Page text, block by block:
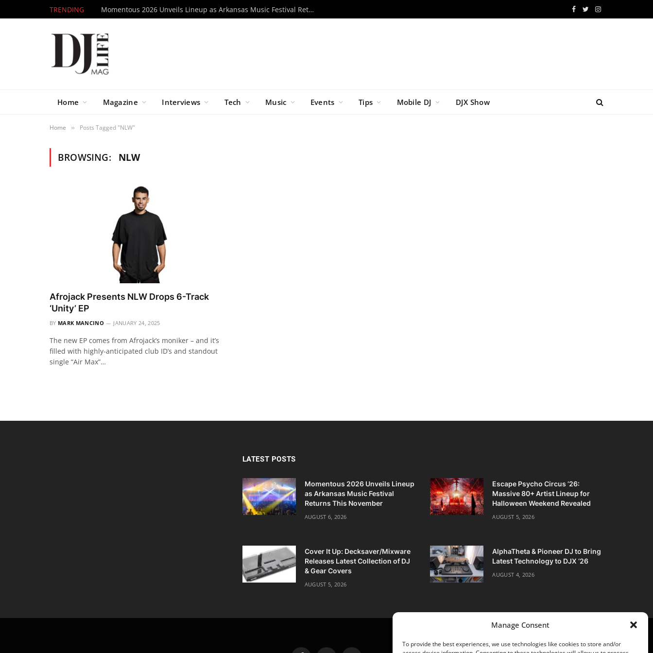
Manage Consent
To provide the best experiences, we use technologies like cookies to store and/or
TRENDING Momentous 2026 Unveils Lineup as Arkansas Music Festival Returns This November Facebook
TwitterInstagram
Home Magazine Interviews Tech Music Events Tips Mobile DJ DJX Show
Home » Posts Tagged "NLW"
BROWSING: NLW
Afrojack Presents NLW Drops 6-Track
‘Unity’ EP
BY MARK MANCINO JANUARY 24, 2025
The new EP comes from Afrojack’s moniker – and it’s
filled with highly-anticipated club ID’s and standout
single “Air Max”…
LATEST POSTS
Momentous 2026 Unveils Lineup
as Arkansas Music Festival
Returns This November
AUGUST 6, 2026
Escape Psycho Circus ’26:
Massive 80+ Artist Lineup for
Halloween Weekend Revealed
AUGUST 5, 2026
Cover It Up: Decksaver/Mixware
Releases Latest Collection of DJ
& Gear Covers
AUGUST 5, 2026
AlphaTheta & Pioneer DJ to Bring
Latest Technology to DJX ‘26
AUGUST 4, 2026